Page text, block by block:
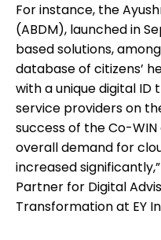
For instance, the
(ABDM), launched in
based solutions,
database of citizens’
with a unique digital
service providers on
success of the Co-
overall demand for
increased
Partner for Digital
Transformation at EY